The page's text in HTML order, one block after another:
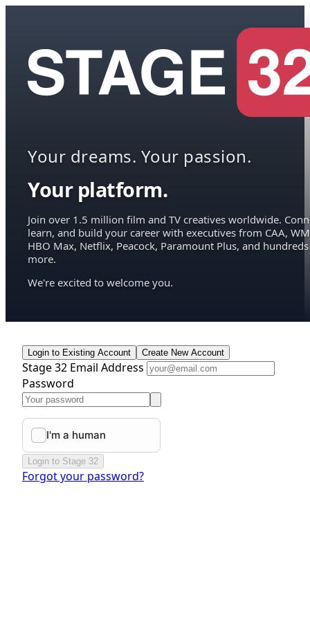
Your dreams. Your passion.
Your platform.
Join over 1.5 million film and TV creatives worldwide.
learn, and build your career with executives from CAA,
HBO Max, Netflix, Peacock, Paramount Plus, and hundreds
more.
We're excited to welcome you.
Login to Existing Account Create New Account
Stage 32 Email Address
Password
Login to Stage 32
Forgot your password?